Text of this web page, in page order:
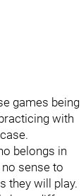
games being
with
belongs in
sense to
they will play.